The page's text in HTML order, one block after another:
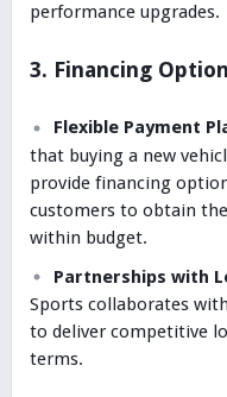
performance upgrades.
3. Financing
Flexible Payment
that buying a new
provide financing
customers to obtain
within budget.
Partnerships with
Sports collaborates
to deliver competitive
terms.